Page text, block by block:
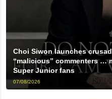
Choi Siwon launches
“malicious” commenters …
Super Junior fans
07/08/2026